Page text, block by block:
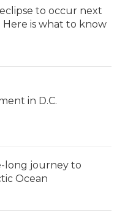
to occur next
Here is what to know
in D.C.
long journey to
Ocean